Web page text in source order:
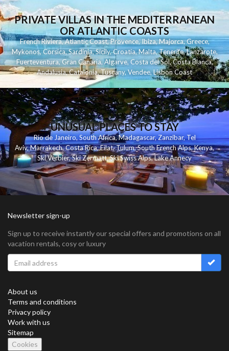
PRIVATE VILLAS IN THE MEDITERRANEAN
OR ATLANTIC COASTS
French Riviera,Atlantic Coast,Provence,Ibiza,Majorca,Greece,
Mykonos,Corsica,Sardinia,Sicily,Croatia,Malta,Tenerife,Lanzarote,
Fuerteventura,Gran Canaria,Algarve,Costa del Sol,Costa Blanca,
Andalusia,Catalonia,Tuscany,Vendee,Lisbon Coast
UNUSUAL PLACES TO STAY
Rio de Janeiro, South Africa,Madagascar,Zanzibar,Tel
Aviv,Marrakech,Costa Rica,Eilat,Tulum,South French Alps,Kenya,
Ski Verbier,Ski Zermatt,Ski Swiss Alps,Lake Annecy
Newsletter sign-up
Sign up to receive instantly our special offers and promotions on all
vacation rentals, cosy or luxury
About us
Terms and conditions
Privacy policy
Work with us
Sitemap
Cookies